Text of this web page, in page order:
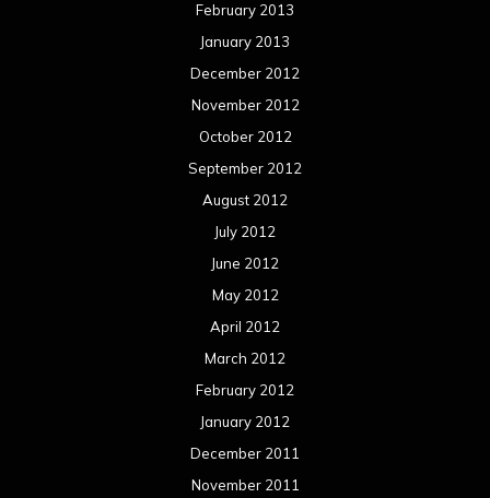
February 2013
January 2013
December 2012
November 2012
October 2012
September 2012
August 2012
July 2012
June 2012
May 2012
April 2012
March 2012
February 2012
January 2012
December 2011
November 2011